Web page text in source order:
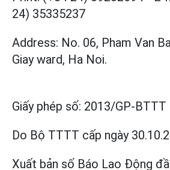
24) 35335237
Address: No. 06, Pham Van
Giay ward, Ha Noi.
Giấy phép số: 2013/GP-BTTT
Do Bộ TTTT cấp ngày
Xuất bản số Báo Lao Động